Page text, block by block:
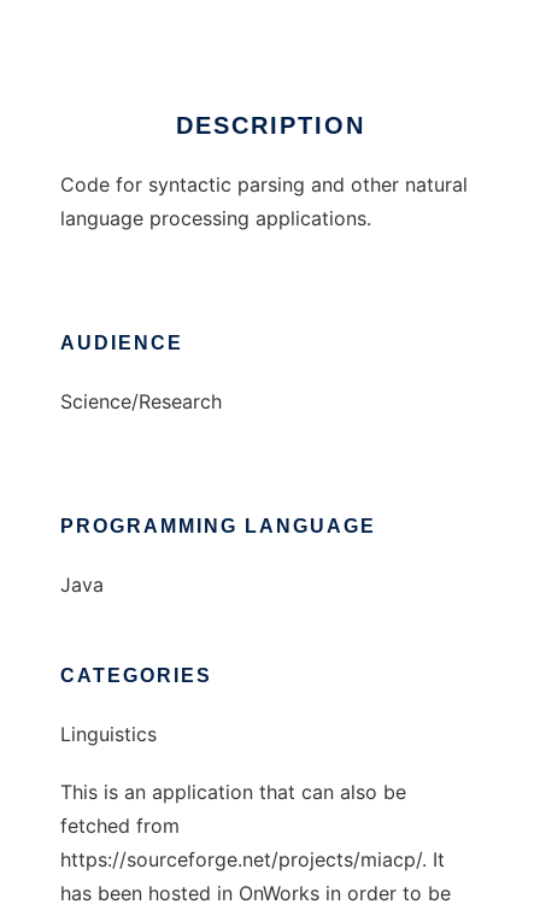
DESCRIPTION
Code for syntactic parsing and other natural
language processing applications.
AUDIENCE
Science/Research
PROGRAMMING LANGUAGE
Java
CATEGORIES
Linguistics
This is an application that can also be
fetched from
https://sourceforge.net/projects/miacp/. It
has been hosted in OnWorks in order to be